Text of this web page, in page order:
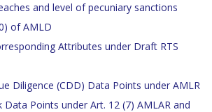
and level of pecuniary sanctions
of AMLD
Attributes under Draft RTS
Diligence (CDD) Data Points under AMLR
Data Points under Art. 12 (7) AMLAR and